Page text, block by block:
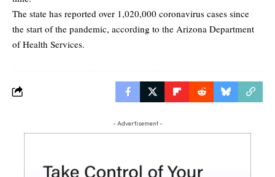
The state has reported over 1,020,000 coronavirus cases since
the start of the pandemic, according to the Arizona Department
of Health Services.
- Advertisement -